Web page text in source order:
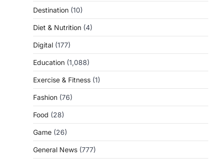
Destination (10)
Diet & Nutrition (4)
Digital (177)
Education (1,088)
Exercise & Fitness (1)
Fashion (76)
Food (28)
Game (26)
General News (777)